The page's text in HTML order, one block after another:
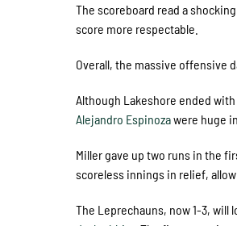
The scoreboard read a
score more respectable.
Overall, the massive offensive
Although Lakeshore ended
Alejandro Espinozawere huge
Miller gave up two runs in the
scoreless innings in relief,
The Leprechauns, now 1-3,